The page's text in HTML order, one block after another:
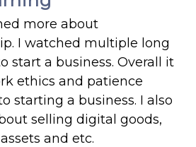
more about
I watched multiple long
start a business. Overall it
ethics and patience
starting a business. I also
selling digital goods,
and etc.